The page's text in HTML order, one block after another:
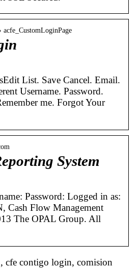
acfe_CustomLoginPage
List. Save Cancel. Email.
Username. Password.
me. Forgot Your
System
Password: Logged in as:
Cash Flow Management
The OPAL Group. All
cfe contigo login, comision